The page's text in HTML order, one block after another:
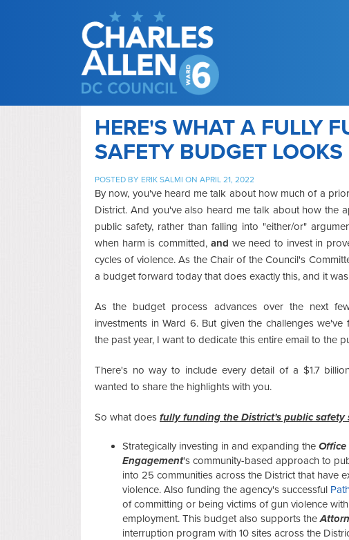
HERE'S WHAT A FULLY
SAFETY BUDGET LOOKS
POSTED BY ERIK SALMI ON APRIL 21, 2022
By now, you've heard me talk about how much of a
District. And you've also heard me talk about how the
public safety, rather than falling into "either/or"
when harm is committed, and we need to invest in
cycles of violence. As the Chair of the Council's
a budget forward today that does exactly this, and it
As the budget process advances over the next
investments in Ward 6. But given the challenges
the past year, I want to dedicate this entire email to the
There's no way to include every detail of a $1.7
wanted to share the highlights with you.
So what does fully funding the District's public safety
Strategically investing in and expanding the
Engagement's community-based approach to
into 25 communities across the District that have
violence. Also funding the agency's successful
of committing or being victims of gun violence
employment. This budget also supports the
interruption program with 10 sites across the